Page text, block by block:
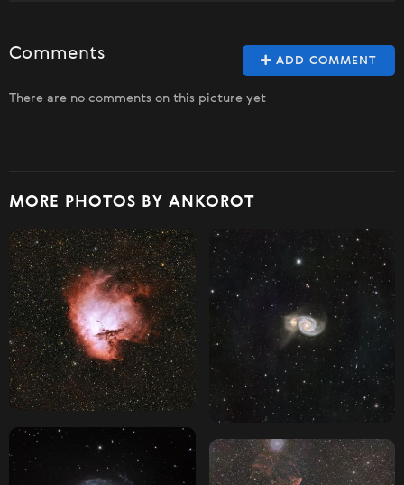
ADD COMMENT
Comments
There are no comments on this picture yet
MORE PHOTOS BY ANKOROT